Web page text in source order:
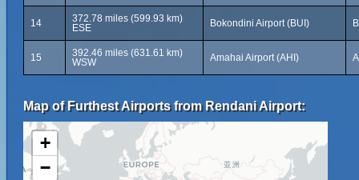
14
372.78 miles (599.93 km)
ESE
Bokondini Airport (BUI)
15
392.46 miles (631.61 km)
WSW
Amahai Airport (AHI)
Map of Furthest Airports from Rendani Airport:
+
−